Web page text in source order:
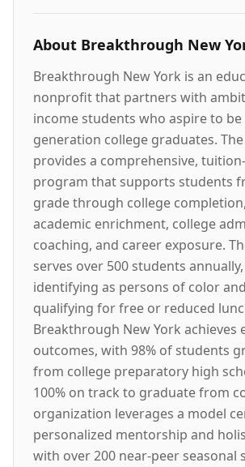
About Breakthrough New
Breakthrough New York is an
nonprofit that partners with
income students who aspire to
generation college graduates.
provides a comprehensive,
program that supports students
grade through college
academic enrichment, college
coaching, and career exposure.
serves over 500 students
identifying as persons of color
qualifying for free or reduced
Breakthrough New York achieves
outcomes, with 98% of students
from college preparatory high
100% on track to graduate from
organization leverages a model
personalized mentorship and
with over 200 near-peer seasonal